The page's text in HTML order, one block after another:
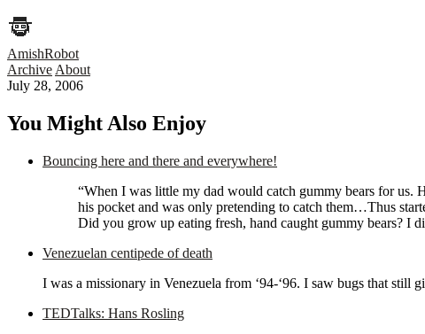
AmishRobot
Archive About
July 28, 2006
You Might Also Enjoy
Bouncing here and there and everywhere!
“When I was little my dad would catch gummy bears for us.
his pocket and was only pretending to catch them…Thus
Did you grow up eating fresh, hand caught gummy bears? I
Venezuelan centipede of death
I was a missionary in Venezuela from ‘94-‘96. I saw bugs that still
TEDTalks: Hans Rosling